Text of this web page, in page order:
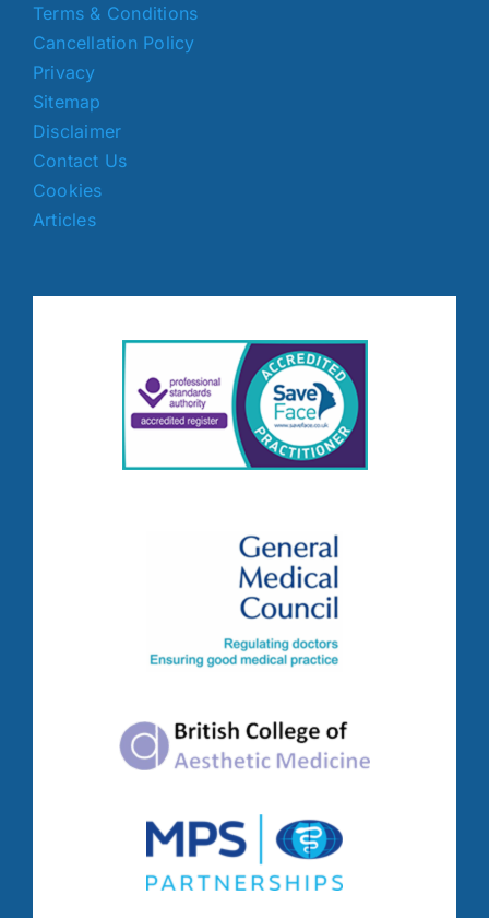
Terms & Conditions
Cancellation Policy
Privacy
Sitemap
Disclaimer
Contact Us
Cookies
Articles